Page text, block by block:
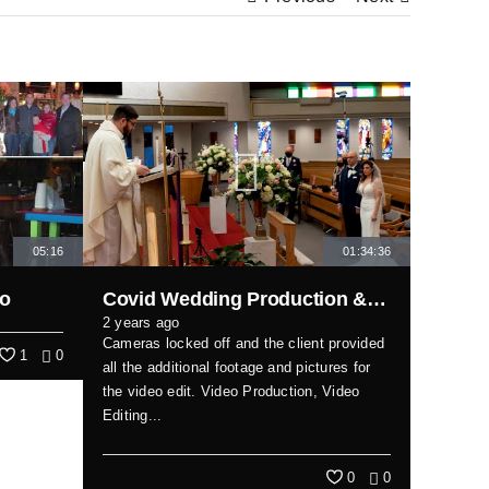
05:16
0
1
01:34:36
Covid Wedding Production & Edit
2 years ago
Cameras locked off and the client provided
all the additional footage and pictures for
the video edit. Video Production, Video
Editing...
0
0